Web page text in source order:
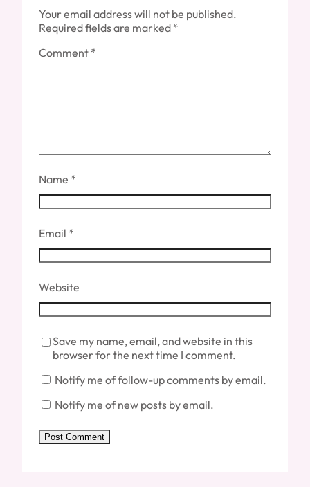
Your email address will not be published.
Required fields are marked *
Comment *
Name *
Email *
Website
Save my name, email, and website in this
browser for the next time I comment.
Notify me of follow-up comments by email.
Notify me of new posts by email.